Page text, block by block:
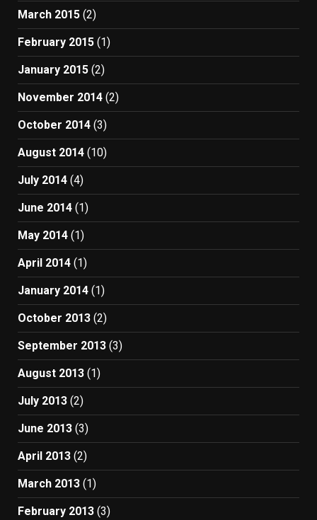
March 2015 (2)
February 2015 (1)
January 2015 (2)
November 2014 (2)
October 2014 (3)
August 2014 (10)
July 2014 (4)
June 2014 (1)
May 2014 (1)
April 2014 (1)
January 2014 (1)
October 2013 (2)
September 2013 (3)
August 2013 (1)
July 2013 (2)
June 2013 (3)
April 2013 (2)
March 2013 (1)
February 2013 (3)